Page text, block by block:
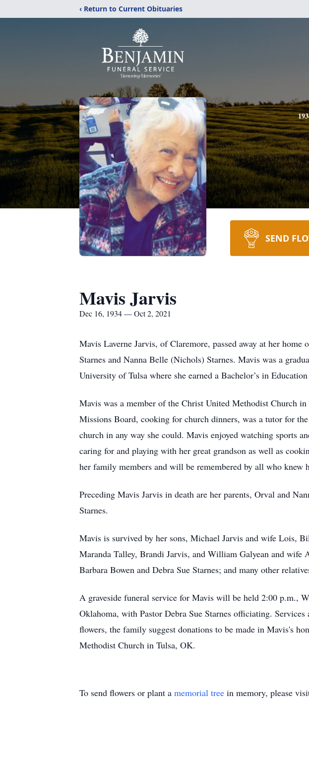
‹ Return to Current Obituaries
SEND
Mavis Jarvis
Dec 16, 1934 — Oct 2, 2021
Mavis Laverne Jarvis, of Claremore, passed away at her
Starnes and Nanna Belle (Nichols) Starnes. Mavis was a
University of Tulsa where she earned a Bachelor’s in
Mavis was a member of the Christ United Methodist Church
Missions Board, cooking for church dinners, was a tutor for
church in any way she could. Mavis enjoyed watching sports
caring for and playing with her great grandson as well as
her family members and will be remembered by all who knew
Preceding Mavis Jarvis in death are her parents, Orval and
Starnes.
Mavis is survived by her sons, Michael Jarvis and wife Lois,
Maranda Talley, Brandi Jarvis, and William Galyean and
Barbara Bowen and Debra Sue Starnes; and many other
A graveside funeral service for Mavis will be held 2:00 p.m.,
Oklahoma, with Pastor Debra Sue Starnes officiating.
flowers, the family suggest donations to be made in Mavis's
Methodist Church in Tulsa, OK.
To send flowers or plant a memorial tree in memory, please